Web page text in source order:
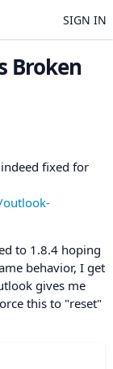
SIGN IN
Broken
fixed for
outlook-
to 1.8.4 hoping
behavior, I get
gives me
this to "reset"